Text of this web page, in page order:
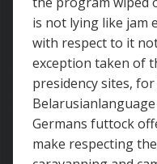
is not lying like jam
with respect to it
exception taken of
presidency sites,
Germans futtock
make respecting